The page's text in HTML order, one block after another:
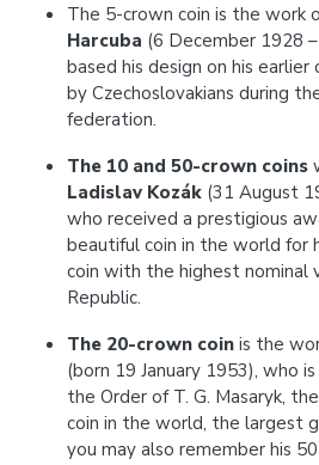
The 5-crown coin is the work
Harcuba (6 December 1928
based his design on his earlier
by Czechoslovakians during
federation.
The 10 and 50-crown coins
Ladislav Kozák (31 August
who received a prestigious
beautiful coin in the world for
coin with the highest nominal
Republic.
The 20-crown coin is the
(born 19 January 1953), who
the Order of T. G. Masaryk,
coin in the world, the largest
you may also remember his